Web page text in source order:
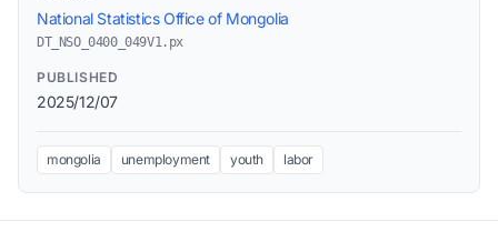
National Statistics Office of Mongolia
DT_NSO_0400_049V1.px
PUBLISHED
2025/12/07
mongolia unemployment youth labor